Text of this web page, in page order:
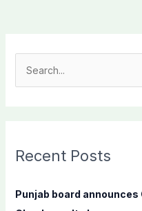
c
f
o
Recent Posts
Punjab board